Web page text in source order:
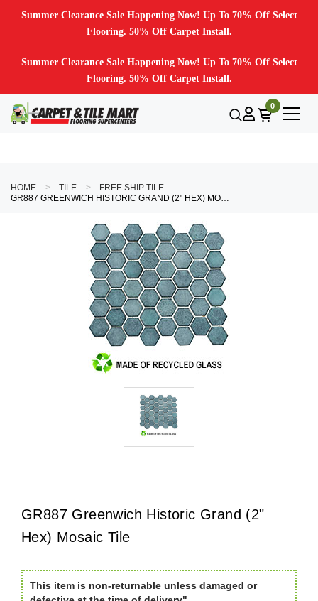
Summer Clearance Sale Happening Now! Up To 70% Off Select
Flooring. 50% Off Carpet Install.
Summer Clearance Sale Happening Now! Up To 70% Off Select
Flooring. 50% Off Carpet Install.
0
HOME TILE
FREE SHIP TILE
GR887 GREENWICH HISTORIC GRAND (2" HEX) MOSAIC TILE
GR887 Greenwich Historic Grand (2"
Hex) Mosaic Tile
This item is non-returnable unless damaged or